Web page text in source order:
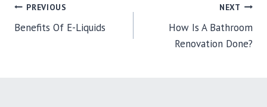
POST
NAVIGATION
PREVIOUS
Benefits Of E-Liquids
NEXT
How Is A Bathroom
Renovation Done?